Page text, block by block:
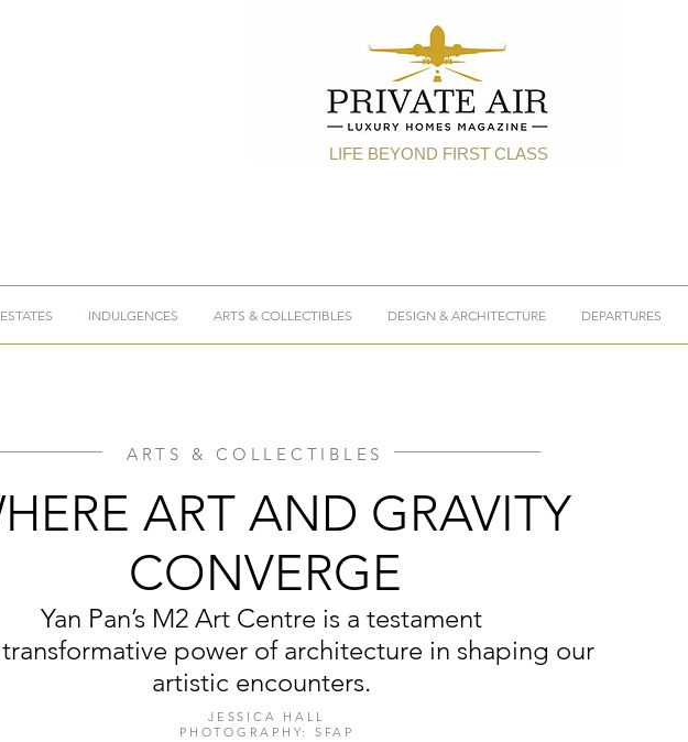
LIFE BEYOND FIRST CLASS
ESTATES INDULGENCES ARTS & COLLECTIBLES DESIGN & ARCHITECTURE DEPARTURES
ARTS & COLLECTIBLES
ART AND GRAVITY
CONVERGE
Yan Pan’s M2 Art Centre is a testament
power of architecture in shaping our
artistic encounters.
JESSICA HALL
PHOTOGRAPHY: SFAP